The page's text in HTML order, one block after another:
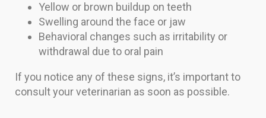
Yellow or brown buildup on teeth
Swelling around the face or jaw
Behavioral changes such as irritability or
withdrawal due to oral pain
If you notice any of these signs, it’s important to
consult your veterinarian as soon as possible.